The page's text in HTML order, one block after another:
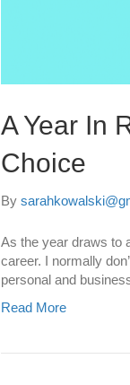
A Year In
Choice
By
As the year draws to
career. I normally
personal and
Read More